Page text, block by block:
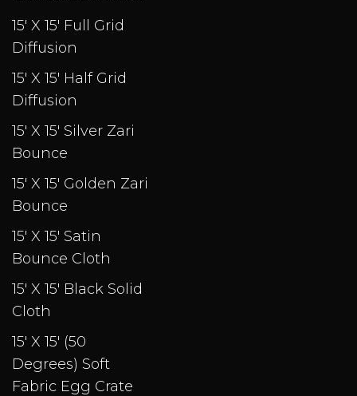
15' X 15' Full Grid
Diffusion
15' X 15' Half Grid
Diffusion
15' X 15' Silver Zari
Bounce
15' X 15' Golden Zari
Bounce
15' X 15' Satin
Bounce Cloth
15' X 15' Black Solid
Cloth
15' X 15' (50
Degrees) Soft
Fabric Egg Crate